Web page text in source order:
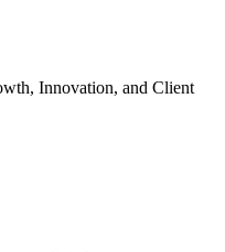
Innovation, and Client